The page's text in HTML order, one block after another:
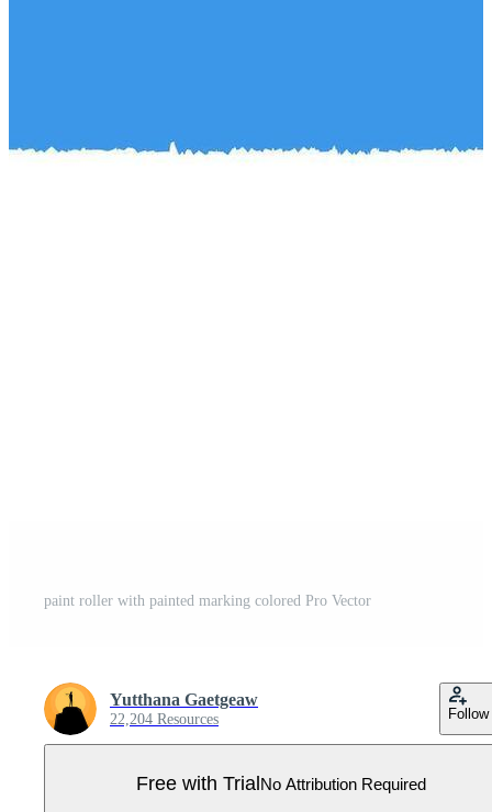
paint roller with painted marking colored Pro Vector
Yutthana Gaetgeaw
22,204 Resources Follow
Free with TrialNo Attribution Required